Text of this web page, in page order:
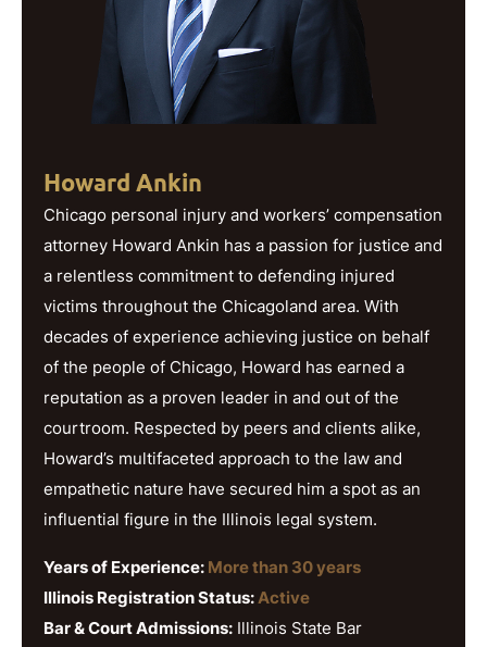
Howard Ankin
Chicago personal injury and workers’ compensation
attorney Howard Ankin has a passion for justice and
a relentless commitment to defending injured
victims throughout the Chicagoland area. With
decades of experience achieving justice on behalf
of the people of Chicago, Howard has earned a
reputation as a proven leader in and out of the
courtroom. Respected by peers and clients alike,
Howard’s multifaceted approach to the law and
empathetic nature have secured him a spot as an
influential figure in the Illinois legal system.
Years of Experience: More than 30 years
Illinois Registration Status:Active
Bar & Court Admissions: Illinois State Bar